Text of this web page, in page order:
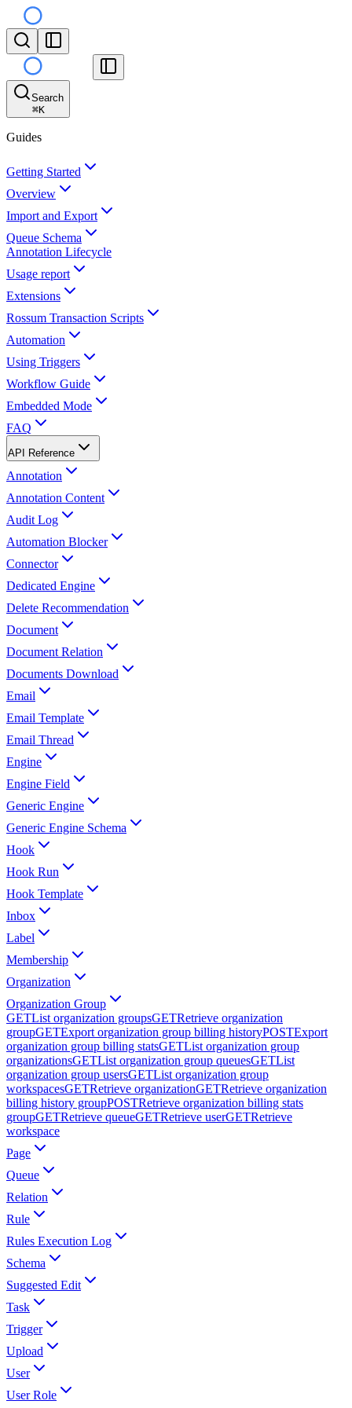
Search
⌘K
Guides
Getting Started
Overview
Import and Export
Queue Schema
Annotation Lifecycle
Usage report
Extensions
Rossum Transaction Scripts
Automation
Using Triggers
Workflow Guide
Embedded Mode
FAQ
API Reference
Annotation
Annotation Content
Audit Log
Automation Blocker
Connector
Dedicated Engine
Delete Recommendation
Document
Document Relation
Documents Download
Email
Email Template
Email Thread
Engine
Engine Field
Generic Engine
Generic Engine Schema
Hook
Hook Run
Hook Template
Inbox
Label
Membership
Organization
Organization Group
GETList organization groupsGETRetrieve organization
groupGETExport organization group billing historyPOSTExport
organization group billing statsGETList organization group
organizationsGETList organization group queuesGETList
organization group usersGETList organization group
workspacesGETRetrieve organizationGETRetrieve organization
billing history groupPOSTRetrieve organization billing stats
groupGETRetrieve queueGETRetrieve userGETRetrieve
workspace
Page
Queue
Relation
Rule
Rules Execution Log
Schema
Suggested Edit
Task
Trigger
Upload
User
User Role